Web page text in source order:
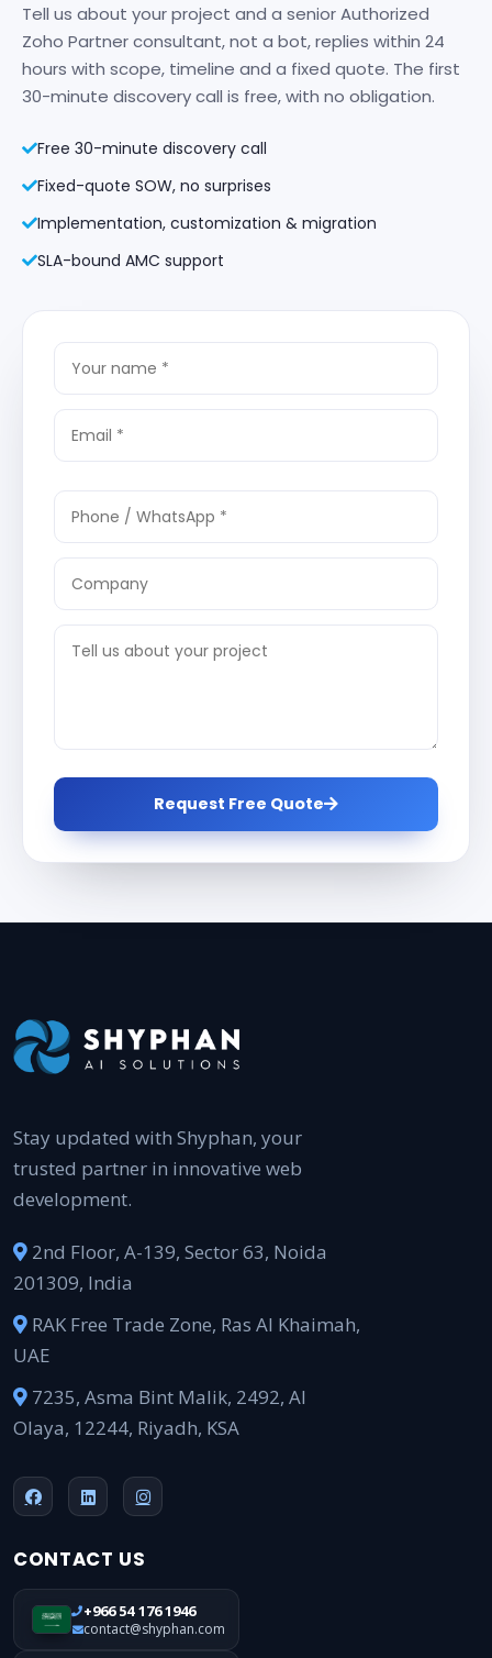
Tell us about your project and a senior Authorized
Zoho Partner consultant, not a bot, replies within 24
hours with scope, timeline and a fixed quote. The first
30-minute discovery call is free, with no obligation.
Free 30-minute discovery call
Fixed-quote SOW, no surprises
Implementation, customization & migration
SLA-bound AMC support
Request Free Quote
Stay updated with Shyphan, your
trusted partner in innovative web
development.
2nd Floor, A-139, Sector 63, Noida
201309, India
RAK Free Trade Zone, Ras Al Khaimah,
UAE
7235, Asma Bint Malik, 2492, Al
Olaya, 12244, Riyadh, KSA
CONTACT US
+966 54 176 1946
contact@shyphan.com